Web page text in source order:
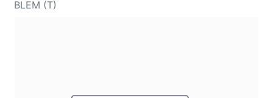
BLEM (T)